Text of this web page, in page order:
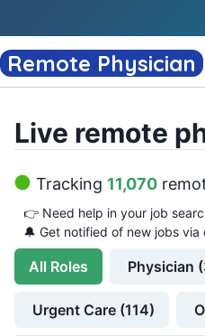
Remote Physician
Live remote
Tracking 11,070
👉 Need help in your job
🔔 Get notified of new jobs via
All Roles Physician
Urgent Care (114)